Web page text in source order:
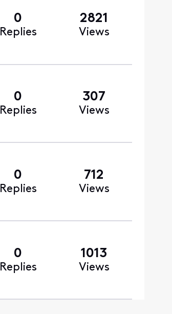
0
Replies
2821
Views
0
Replies
307
Views
0
Replies
712
Views
0
Replies
1013
Views